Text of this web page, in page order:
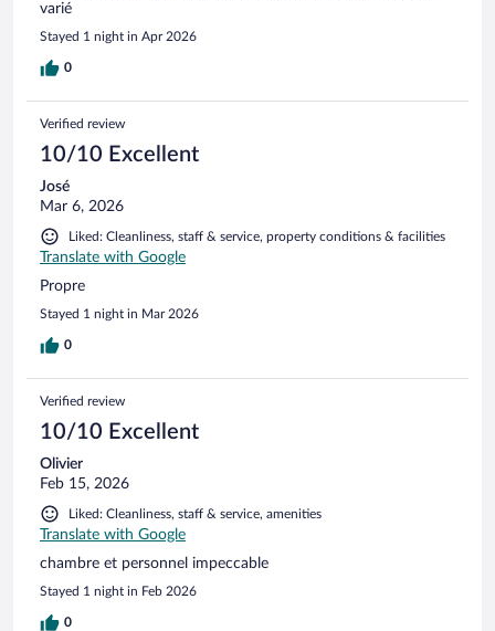
varié
Stayed 1 night in Apr 2026
0
Verified review
10/10 Excellent
José
Mar 6, 2026
Liked: Cleanliness, staff & service, property conditions & facilities
Translate with Google
Propre
Stayed 1 night in Mar 2026
0
Verified review
10/10 Excellent
Olivier
Feb 15, 2026
Liked: Cleanliness, staff & service, amenities
Translate with Google
chambre et personnel impeccable
Stayed 1 night in Feb 2026
0